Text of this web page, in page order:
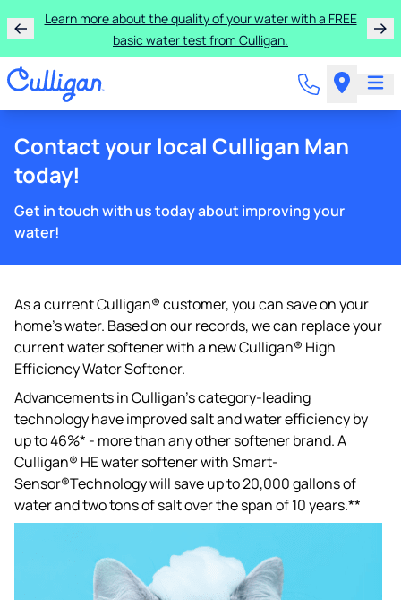
Learn more about the quality of your water with a FREE
basic water test from Culligan.
Contact your local Culligan Man
today!
Get in touch with us today about improving your
water!
As a current Culligan® customer, you can save on your
home's water. Based on our records, we can replace your
current water softener with a new Culligan® High
Efficiency Water Softener.
Advancements in Culligan's category-leading
technology have improved salt and water efficiency by
up to 46%* - more than any other softener brand. A
Culligan® HE water softener with Smart-
Sensor®Technology will save up to 20,000 gallons of
water and two tons of salt over the span of 10 years.**